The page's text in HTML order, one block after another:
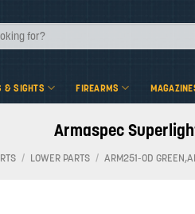
& SIGHTS FIREARMS
Armaspec
/ LOWER PARTS / ARM251-OD